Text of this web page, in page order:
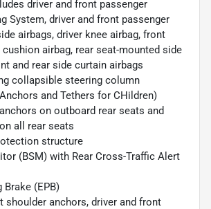
driver and front passenger
System, driver and front passenger
airbags, driver knee airbag, front
airbag, rear seat-mounted side
and rear side curtain airbags
collapsible steering column
and Tethers for CHildren)
on outboard rear seats and
all rear seats
structure
(BSM) with Rear Cross-Traffic Alert
Brake (EPB)
shoulder anchors, driver and front